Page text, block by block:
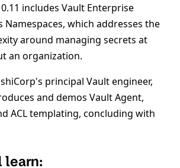
includes Vault Enterprise
Namespaces, which addresses the
around managing secrets at
an organization.
principal Vault engineer,
and demos Vault Agent,
ACL templating, concluding with
learn: